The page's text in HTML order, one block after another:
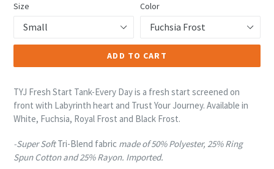
Size Color
ADD TO CART
TYJ Fresh Start Tank-Every Day is a fresh start screened on
front with Labyrinth heart and Trust Your Journey. Available in
White, Fuchsia, Royal Frost and Black Frost.
-Super SoftTri-Blend fabric made of 50% Polyester, 25% Ring
Spun Cotton and 25% Rayon. Imported.